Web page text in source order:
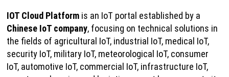
IOT Cloud Platform is an IoT portal established by a
Chinese IoT company, focusing on technical solutions in
the fields of agricultural IoT, industrial IoT, medical IoT,
security IoT, military IoT, meteorological IoT, consumer
IoT, automotive IoT, commercial IoT, infrastructure IoT,